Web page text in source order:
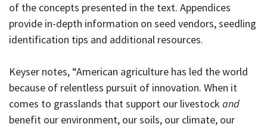
of the concepts presented in the text. Appendices
provide in-depth information on seed vendors, seedling
identification tips and additional resources.
Keyser notes, “American agriculture has led the world
because of relentless pursuit of innovation. When it
comes to grasslands that support our livestock and
benefit our environment, our soils, our climate, our